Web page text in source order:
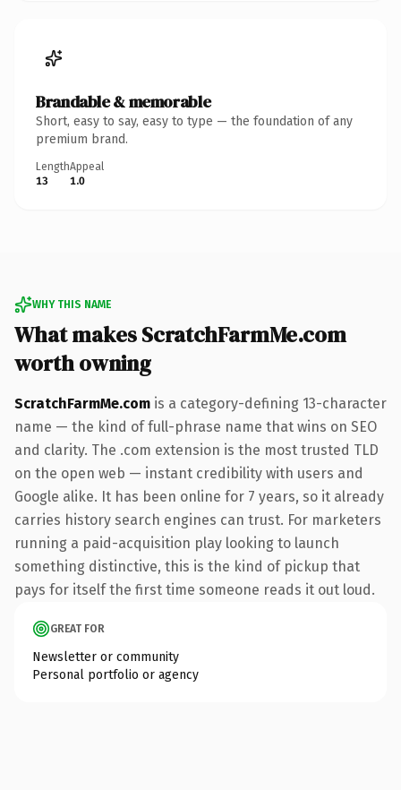
Brandable & memorable
Short, easy to say, easy to type — the foundation of any
premium brand.
Length
13
Appeal
1.0
WHY THIS NAME
What makes ScratchFarmMe.com
worth owning
ScratchFarmMe.com is a category-defining 13-character
name — the kind of full-phrase name that wins on SEO
and clarity. The .com extension is the most trusted TLD
on the open web — instant credibility with users and
Google alike. It has been online for 7 years, so it already
carries history search engines can trust. For marketers
running a paid-acquisition play looking to launch
something distinctive, this is the kind of pickup that
pays for itself the first time someone reads it out loud.
GREAT FOR
Newsletter or community
Personal portfolio or agency